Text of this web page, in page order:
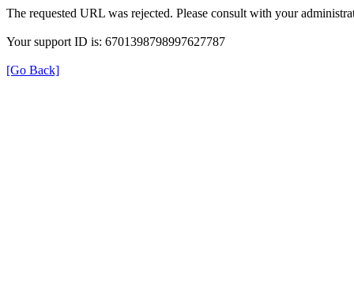
The requested URL was rejected. Please consult with your
Your support ID is: 6701398798997627787
[Go Back]